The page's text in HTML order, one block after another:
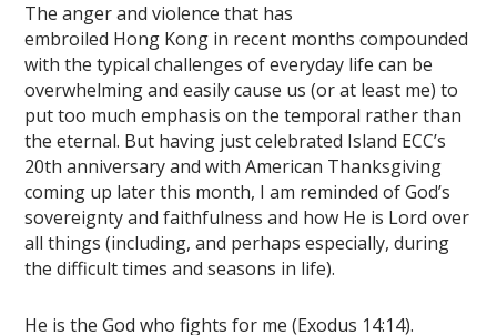
The anger and violence that has
embroiled Hong Kong in recent months compounded
with the typical challenges of everyday life can be
overwhelming and easily cause us (or at least me) to
put too much emphasis on the temporal rather than
the eternal. But having just celebrated Island ECC’s
20th anniversary and with American Thanksgiving
coming up later this month, I am reminded of God’s
sovereignty and faithfulness and how He is Lord over
all things (including, and perhaps especially, during
the difficult times and seasons in life).
He is the God who fights for me (Exodus 14:14).